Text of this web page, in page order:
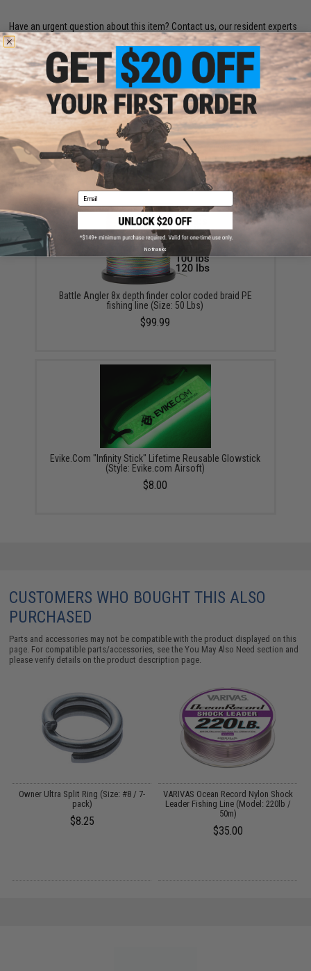
Have an urgent question about this item? Contact us, our resident experts
are standing by to answer your questions!
Warning: California's Proposition 65
ADD TO CART ADD TO
Did you find this product somewhere else for cheaper?
YOU MAY ALSO NEED
Battle Angler 8x depth finder color coded braid PE
fishing line (Size: 50 Lbs)
$99.99
Evike.Com "Infinity Stick" Lifetime Reusable Glowstick
(Style: Evike.com Airsoft)
$8.00
CUSTOMERS WHO BOUGHT THIS ALSO
PURCHASED
Parts and accessories may not be compatible with the product displayed on this
page. For compatible parts/accessories, see theYou May Also Need section and
please verify details on the product description page.
Owner Ultra Split Ring (Size: #8 / 7-
pack)
$8.25
VARIVAS Ocean Record Nylon Shock
Leader Fishing Line (Model: 220lb /
50m)
$35.00
Email
No thanks